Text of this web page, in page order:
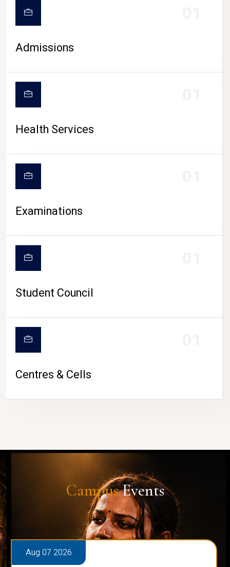
CAMPUS LIFE
Admissions
Health Services
Examinations
Student Council
Centres & Cells
CampusEvents
Aug 07 2026